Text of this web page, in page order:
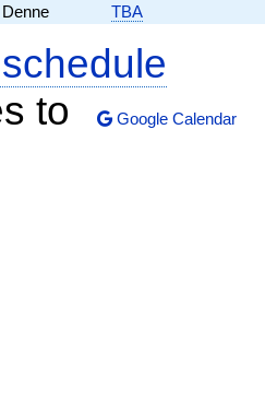
TBA
to Google Calendar